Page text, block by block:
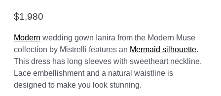
$1,980
Modern wedding gown Ianira from the Modern Muse
collection by Mistrelli features an Mermaid silhouette.
This dress has long sleeves with sweetheart neckline.
Lace embellishment and a natural waistline is
designed to make you look stunning.